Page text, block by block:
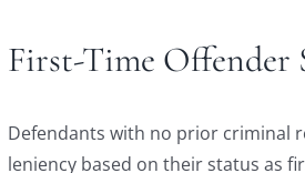
First-Time Offender
Defendants with no prior criminal
leniency based on their status as